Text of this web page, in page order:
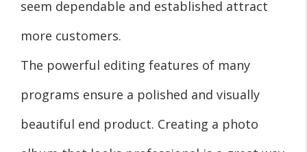
seem dependable and established attract
more customers.
The powerful editing features of many
programs ensure a polished and visually
beautiful end product. Creating a photo